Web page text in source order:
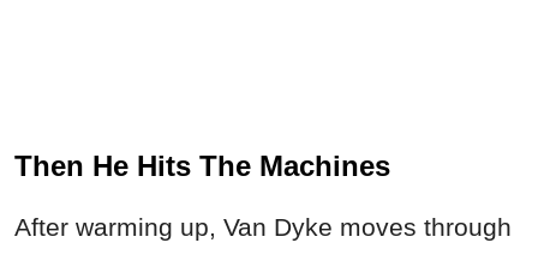
Then He Hits The Machines
After warming up, Van Dyke moves through